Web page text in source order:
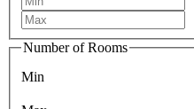
Number of Rooms
Min